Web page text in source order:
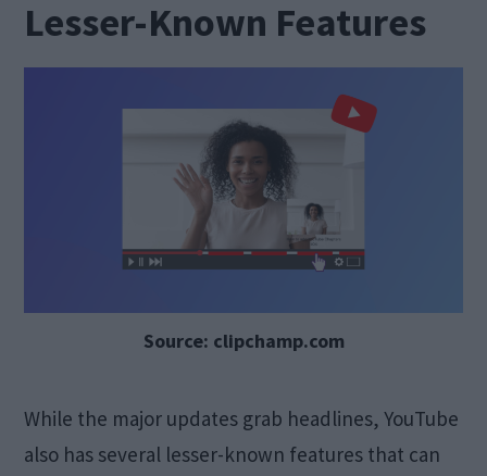
Lesser-Known Features
Source: clipchamp.com
While the major updates grab headlines, YouTube
also has several lesser-known features that can